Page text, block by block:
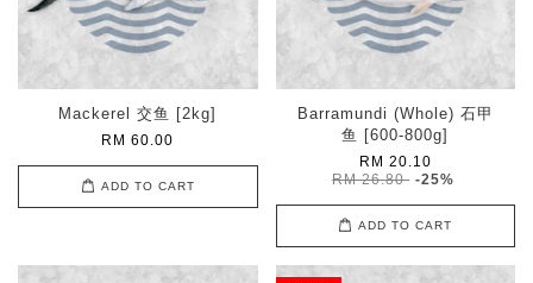
Mackerel 交鱼 [2kg]
RM 60.00
ADD TO CART
Barramundi (Whole) 石甲
鱼 [600-800g]
RM 20.10
RM 26.80 -25%
ADD TO CART